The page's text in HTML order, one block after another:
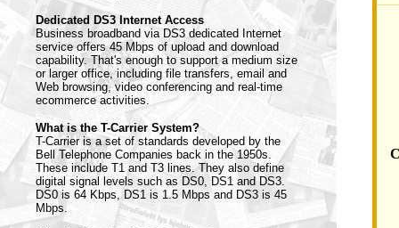
Dedicated DS3 Internet Access
Business broadband via DS3 dedicated Internet
service offers 45 Mbps of upload and download
capability. That's enough to support a medium size
or larger office, including file transfers, email and
Web browsing, video conferencing and real-time
ecommerce activities.
What is the T-Carrier System?
T-Carrier is a set of standards developed by the
Bell Telephone Companies back in the 1950s.
These include T1 and T3 lines. They also define
digital signal levels such as DS0, DS1 and DS3.
DS0 is 64 Kbps, DS1 is 1.5 Mbps and DS3 is 45
Mbps.